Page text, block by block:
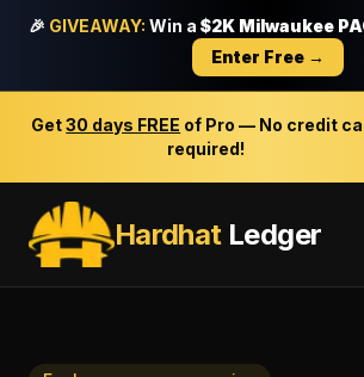
🎉 GIVEAWAY: Win a $2K Milwaukee
Enter Free →
Get30 days FREE of Pro — No credit
required!
HardhatLedger